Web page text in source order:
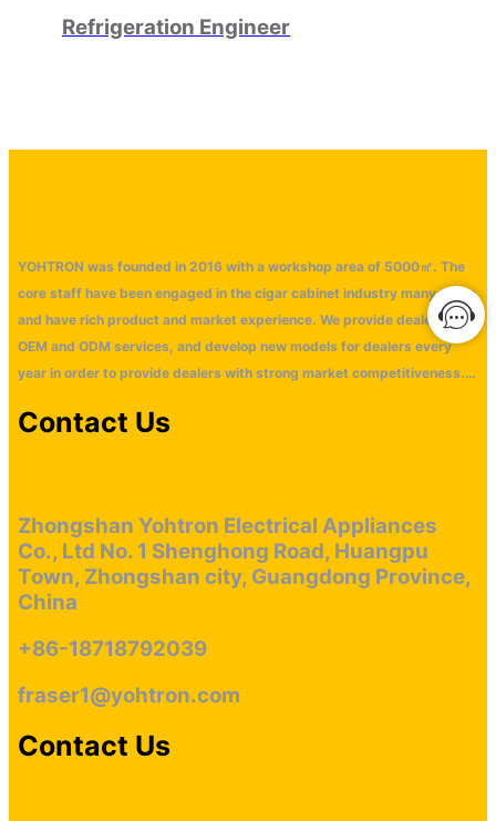
Refrigeration Engineer
YOHTRON was founded in 2016 with a workshop area of 5000㎡. The
core staff have been engaged in the cigar cabinet industry many years
and have rich product and market experience. We provide dealers with
OEM and ODM services, and develop new models for dealers every
year in order to provide dealers with strong market competitiveness.
Southeast Asia and Oceania market wtih monthly ouput 2000 units
Contact Us
Zhongshan Yohtron Electrical Appliances
Co., Ltd No. 1 Shenghong Road, Huangpu
Town, Zhongshan city, Guangdong Province,
China
+86-18718792039
fraser1@yohtron.com
Contact Us